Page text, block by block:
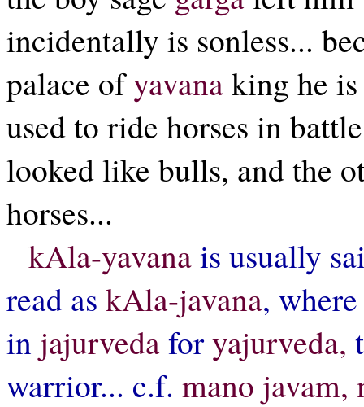
incidentally is sonless...
palace ofyavanaking he
used to ride horses in
looked like bulls, and the
horses...
kAla-yavanais usually
read as kAla-javana,
in jajurvedaforyajurveda,
warrior... c.f. mano javam,